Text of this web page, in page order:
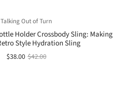
Talking Out of Turn
Holder Crossbody Sling: Making
Style Hydration Sling
$38.00 $42.00